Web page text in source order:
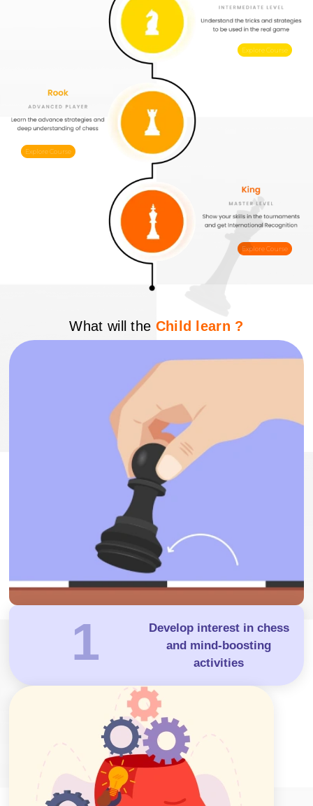
Explore Course
Explore Course
Explore Course
What will the Child learn ?
1
Develop interest in chess
and mind-boosting
activities